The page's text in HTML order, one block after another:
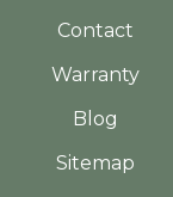
Contact
Warranty
Blog
Sitemap